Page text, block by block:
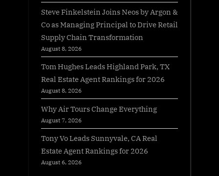
Steve Finkelstein Joins Neos by Argon &
Co as Managing Principal to Drive Retail
Supply Chain Transformation
August 8, 2026
Tom Hughes Leads Highland Park, TX
Real Estate Agent Rankings for 2026
August 8, 2026
Why Air Tours Change Everything
August 7, 2026
Tony Vo Leads Sunnyvale, CA Real
Estate Agent Rankings for 2026
August 6, 2026